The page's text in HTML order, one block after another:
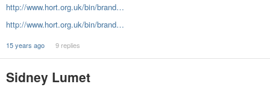
http://www.hort.org.uk/bin/brand…
http://www.hort.org.uk/bin/brand…
15 years ago 9 replies
Sidney Lumet